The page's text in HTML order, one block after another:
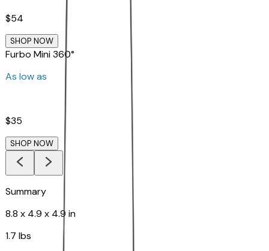
$54
SHOP NOW
Furbo Mini 360°
As low as
$35
SHOP NOW
Summary
8.8 x 4.9 x 4.9 in
1.7 lbs